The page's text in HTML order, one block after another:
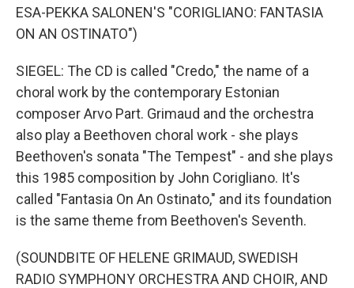
ESA-PEKKA SALONEN'S "CORIGLIANO: FANTASIA
ON AN OSTINATO")
SIEGEL: The CD is called "Credo," the name of a
choral work by the contemporary Estonian
composer Arvo Part. Grimaud and the orchestra
also play a Beethoven choral work - she plays
Beethoven's sonata "The Tempest" - and she plays
this 1985 composition by John Corigliano. It's
called "Fantasia On An Ostinato," and its foundation
is the same theme from Beethoven's Seventh.
(SOUNDBITE OF HELENE GRIMAUD, SWEDISH
RADIO SYMPHONY ORCHESTRA AND CHOIR, AND